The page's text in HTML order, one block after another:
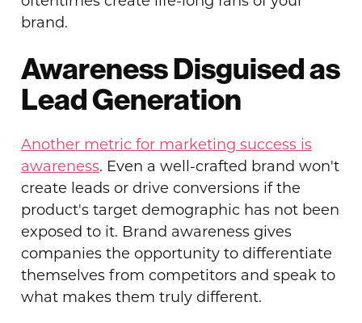
brand.
Awareness Disguised as
Lead Generation
Another metric for marketing success is
awareness. Even a well-crafted brand won't
create leads or drive conversions if the
product's target demographic has not been
exposed to it. Brand awareness gives
companies the opportunity to differentiate
themselves from competitors and speak to
what makes them truly different.